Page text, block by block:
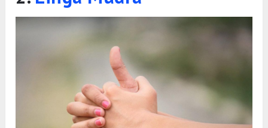
Keep your back straight and have your
drishti at a focal point in front of you to align
your head with the spine.
On both hands, curl your index fingers so
that the tip touches the base of the thumbs.